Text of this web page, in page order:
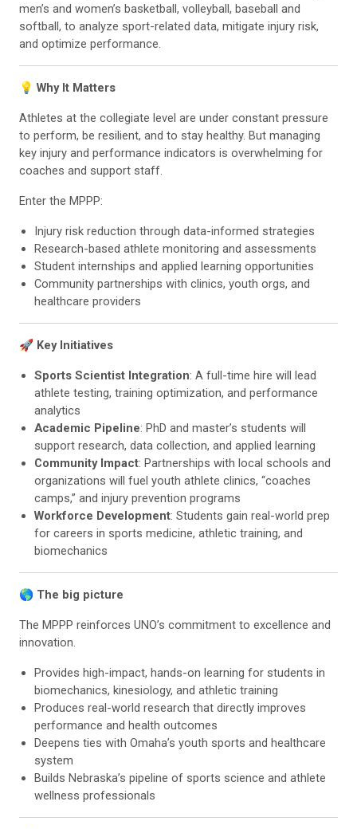
men’s and women’s basketball, volleyball, baseball and
softball, to analyze sport-related data, mitigate injury risk,
and optimize performance.
💡 Why It Matters
Athletes at the collegiate level are under constant pressure
to perform, be resilient, and to stay healthy. But managing
key injury and performance indicators is overwhelming for
coaches and support staff.
Enter the MPPP:
Injury risk reduction through data-informed strategies
Research-based athlete monitoring and assessments
Student internships and applied learning opportunities
Community partnerships with clinics, youth orgs, and
healthcare providers
🚀 Key Initiatives
Sports Scientist Integration: A full-time hire will lead
athlete testing, training optimization, and performance
analytics
Academic Pipeline: PhD and master’s students will
support research, data collection, and applied learning
Community Impact: Partnerships with local schools and
organizations will fuel youth athlete clinics, “coaches
camps,” and injury prevention programs
Workforce Development: Students gain real-world prep
for careers in sports medicine, athletic training, and
biomechanics
🌎 The big picture
The MPPP reinforces UNO’s commitment to excellence and
innovation.
Provides high-impact, hands-on learning for students in
biomechanics, kinesiology, and athletic training
Produces real-world research that directly improves
performance and health outcomes
Deepens ties with Omaha’s youth sports and healthcare
system
Builds Nebraska’s pipeline of sports science and athlete
wellness professionals